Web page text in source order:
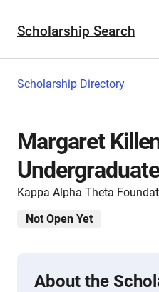
Scholarship Search
Scholarship Directory
Margaret
Kappa Alpha Theta
Not Open Yet
About the